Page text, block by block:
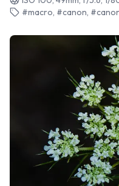
#macro, #canon,